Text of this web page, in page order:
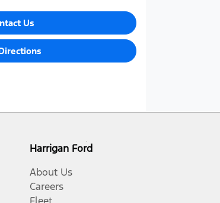
Us
Harrigan Ford
About Us
Careers